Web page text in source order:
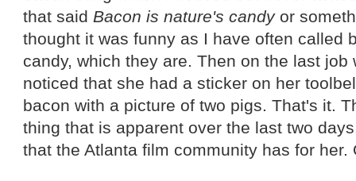
that said Bacon is nature's candyor
thought it was funny as I have often called
candy, which they are. Then on the last job
noticed that she had a sticker on her
bacon with a picture of two pigs. That's it.
thing that is apparent over the last two
that the Atlanta film community has for her.